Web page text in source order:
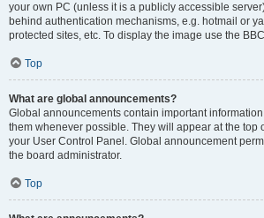
your own PC (unless it is a publicly accessible
behind authentication mechanisms, e.g. hotmail or
protected sites, etc. To display the image use the
Top
What are global announcements?
Global announcements contain important
them whenever possible. They will appear at the top
your User Control Panel. Global announcement
the board administrator.
Top